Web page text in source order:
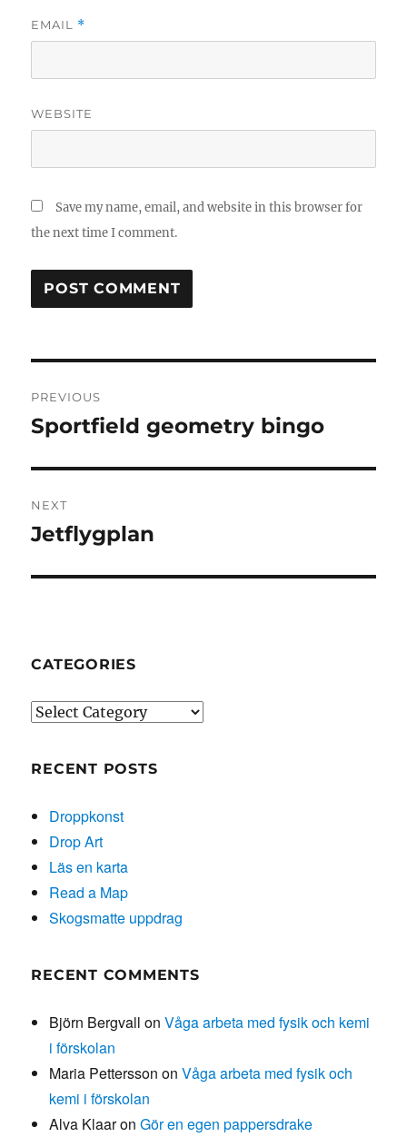
EMAIL *
WEBSITE
Save my name, email, and website in this browser for
the next time I comment.
navigation
PREVIOUS
Previous
Sportfield geometry bingo
NEXT
Next
Jetflygplan
CATEGORIES
Categories
RECENT POSTS
Droppkonst
Drop Art
Läs en karta
Read a Map
Skogsmatte uppdrag
RECENT COMMENTS
Björn Bergvall onVåga arbeta med fysik och kemi
i förskolan
Maria Pettersson onVåga arbeta med fysik och
kemi i förskolan
Alva KlaaronGör en egen pappersdrake